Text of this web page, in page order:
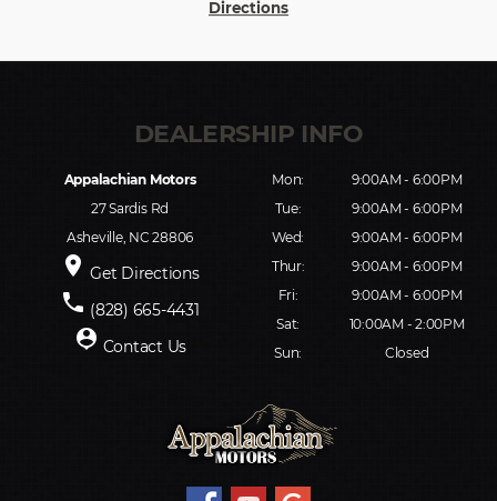
Directions
Appalachian Motors
27 Sardis Rd
Asheville, NC 28806
place Get Directions
phone (828) 665-4431
person_pin Contact Us
Mon:
9:00AM - 6:00PM
Tue:
9:00AM - 6:00PM
Wed:
9:00AM - 6:00PM
Thur:
9:00AM - 6:00PM
Fri:
9:00AM - 6:00PM
Sat:
10:00AM - 2:00PM
Sun:
Closed